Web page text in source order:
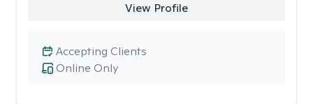
View Profile
Online Only
Accepting Clients